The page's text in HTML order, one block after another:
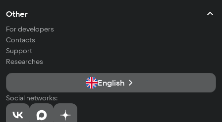
Other
For developers
Contacts
Support
Researches
English
Social networks: